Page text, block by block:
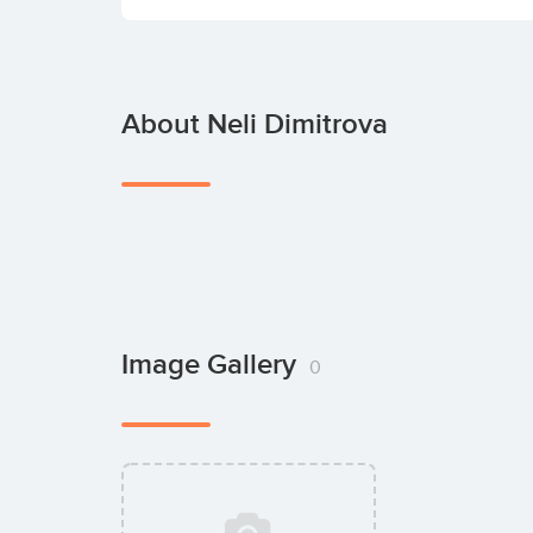
About Neli Dimitrova
Image Gallery 0